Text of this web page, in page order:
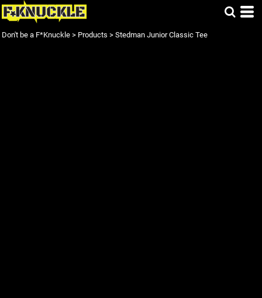
Don't be a F*Knuckle > Products > Stedman Junior Classic Tee